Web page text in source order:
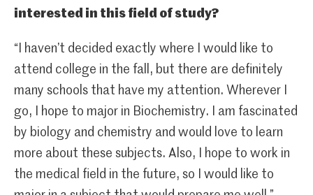
interested in this field of study?
“I haven’t decided exactly where I would like to
attend college in the fall, but there are definitely
many schools that have my attention. Wherever I
go, I hope to major in Biochemistry. I am fascinated
by biology and chemistry and would love to learn
more about these subjects. Also, I hope to work in
the medical field in the future, so I would like to